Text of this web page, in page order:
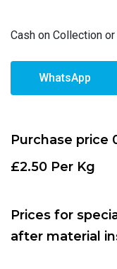
Cash on Collection or
WhatsApp
Purchase price
£2.50 Per Kg
Prices for
after material